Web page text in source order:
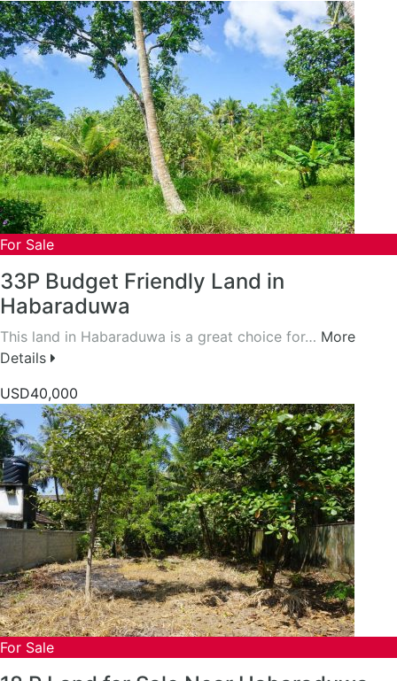
For Sale
33P Budget Friendly Land in
Habaraduwa
This land in Habaraduwa is a great choice for… More
Details
USD40,000
For Sale